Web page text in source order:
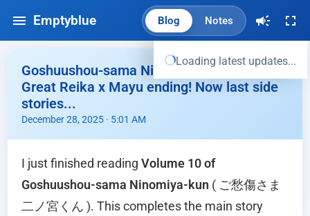
Emptyblue Blog Notes
Loading latest updates...
Goshuushou-sama Ninomiya-kun Vol 10 -
Great Reika x Mayu ending! Now last side
stories...
December 28, 2025 · 5:01 AM
I just finished reading Volume 10 of
Goshuushou-sama Ninomiya-kun ( ご愁傷さま
二ノ宮くん ). This completes the main story